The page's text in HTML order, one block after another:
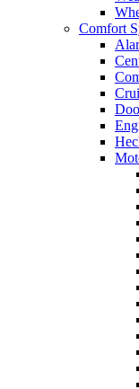
Comfort